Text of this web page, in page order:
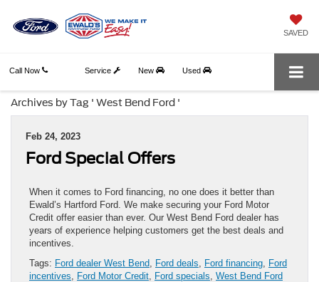
SAVED
Call Now Service New Used
Archives by Tag ' West Bend Ford '
Feb 24, 2023
Ford Special Offers
When it comes to Ford financing, no one does it better than
Ewald’s Hartford Ford. We make securing your Ford Motor
Credit offer easier than ever. Our West Bend Ford dealer has
years of experience helping customers get the best deals and
incentives.
Tags: Ford dealer West Bend Ford deals Ford financing Ford
incentives
Ford Motor Credit Ford specials West Bend Ford